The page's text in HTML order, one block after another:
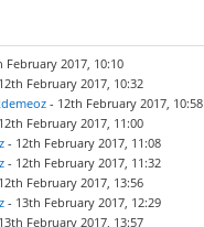
February 2017, 10:10
February 2017, 10:32
- 12th February 2017, 10:58
February 2017, 11:00
- 12th February 2017, 11:08
- 12th February 2017, 11:32
February 2017, 13:56
- 13th February 2017, 12:29
February 2017, 13:57